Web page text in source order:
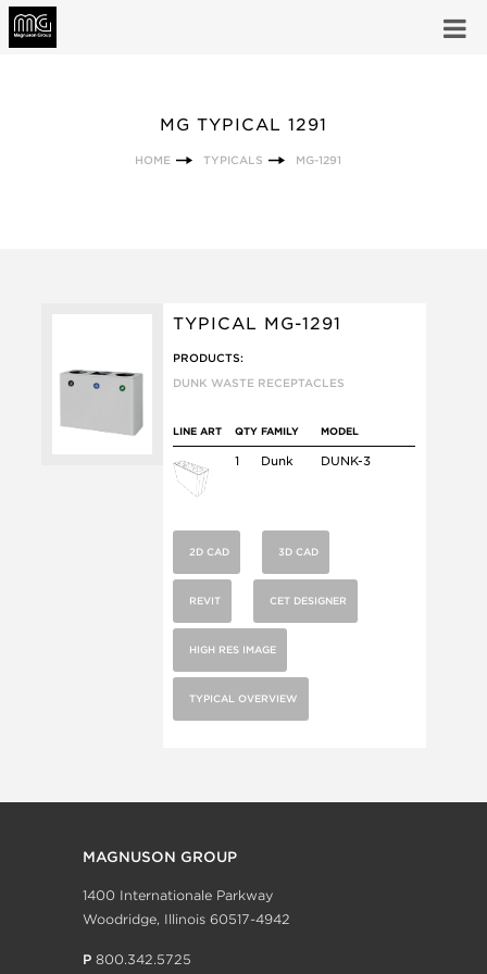
MG TYPICAL 1291
HOME TYPICALS MG-1291
TYPICAL MG-1291
PRODUCTS:
DUNK WASTE RECEPTACLES
LINE ART QTY FAMILY MODEL
1 Dunk DUNK-3
2D CAD 3D CAD
REVIT CET DESIGNER
HIGH RES IMAGE
TYPICAL OVERVIEW
MAGNUSON GROUP
1400 Internationale Parkway
Woodridge, Illinois 60517-4942
P 800.342.5725